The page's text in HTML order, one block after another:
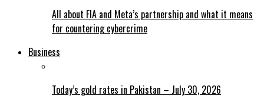
All about FIA and Meta’s partnership and what it means
for countering cybercrime
Business
Today’s gold rates in Pakistan – July 30, 2026